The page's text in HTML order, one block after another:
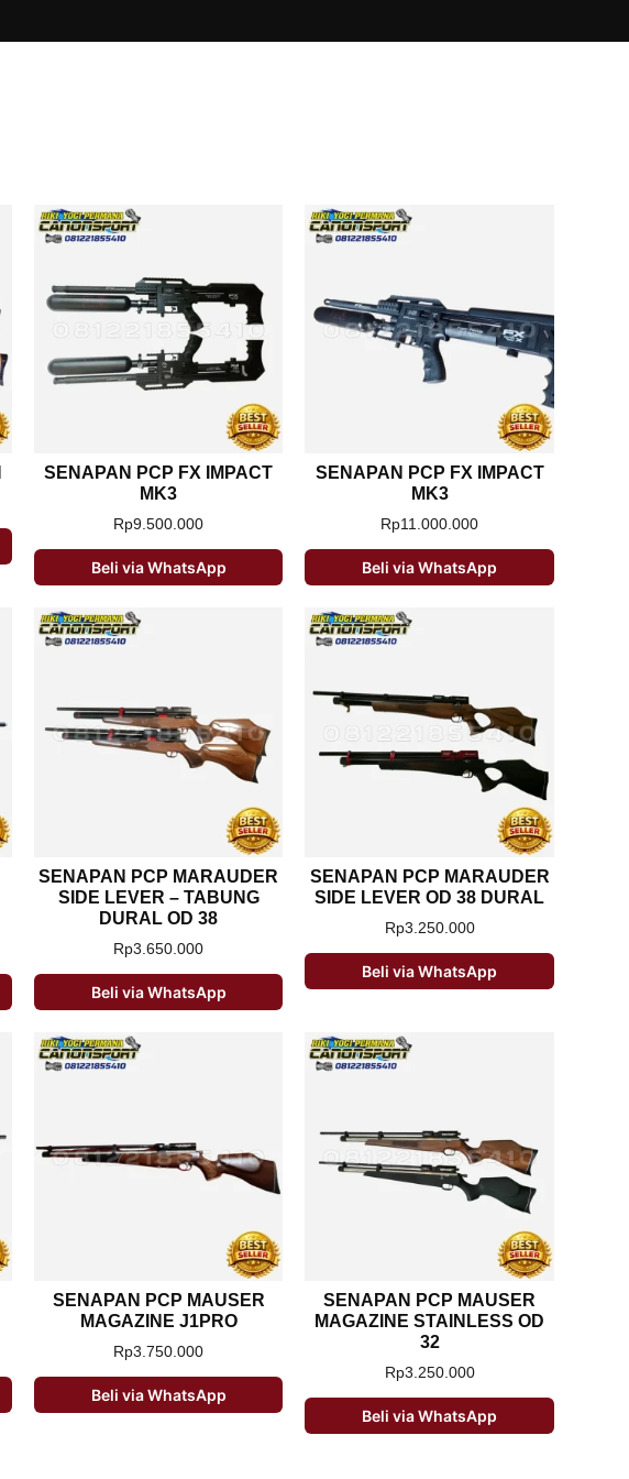
SENAPAN PCP FX IMPACT
MK3
Rp9.500.000
Beli via WhatsApp
SENAPAN PCP FX IMPACT
MK3
Rp11.000.000
Beli via WhatsApp
SENAPAN PCP MARAUDER
SIDE LEVER – TABUNG
DURAL OD 38
Rp3.650.000
Beli via WhatsApp
SENAPAN PCP MARAUDER
SIDE LEVER OD 38 DURAL
Rp3.250.000
Beli via WhatsApp
SENAPAN PCP MAUSER
MAGAZINE J1PRO
Rp3.750.000
Beli via WhatsApp
SENAPAN PCP MAUSER
MAGAZINE STAINLESS OD
32
Rp3.250.000
Beli via WhatsApp